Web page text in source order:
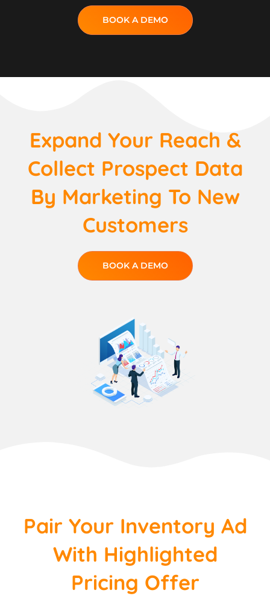
BOOK A DEMO
Expand Your Reach &
Collect Prospect Data
By Marketing To New
Customers
BOOK A DEMO
Pair Your Inventory Ad
With Highlighted
Pricing Offer